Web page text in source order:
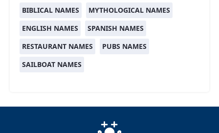
BIBLICAL NAMES
MYTHOLOGICAL NAMES
ENGLISH NAMES
SPANISH NAMES
RESTAURANT NAMES
PUBS NAMES
SAILBOAT NAMES